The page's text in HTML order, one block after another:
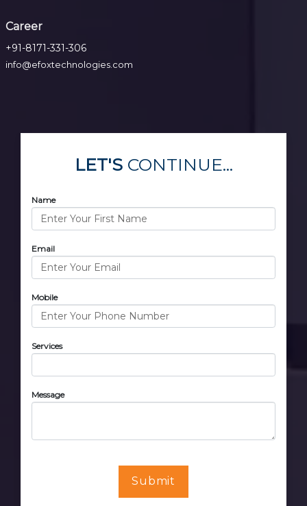
Career
+91-8171-331-306
info@efoxtechnologies.com
LET'SCONTINUE...
Name
Email
Mobile
Services
Message
Submit